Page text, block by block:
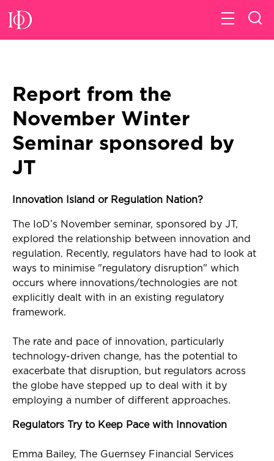
Report from the
November Winter
Seminar sponsored by
JT
Innovation Island or Regulation Nation?
The IoD’s November seminar, sponsored by JT,
explored the relationship between innovation and
regulation. Recently, regulators have had to look at
ways to minimise "regulatory disruption" which
occurs where innovations/technologies are not
explicitly dealt with in an existing regulatory
framework.
The rate and pace of innovation, particularly
technology-driven change, has the potential to
exacerbate that disruption, but regulators across
the globe have stepped up to deal with it by
employing a number of different approaches.
Regulators Try to Keep Pace with Innovation
Emma Bailey, The Guernsey Financial Services